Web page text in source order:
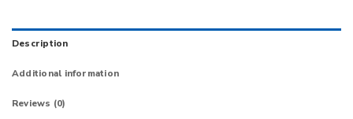
Description
Additional information
Reviews (0)